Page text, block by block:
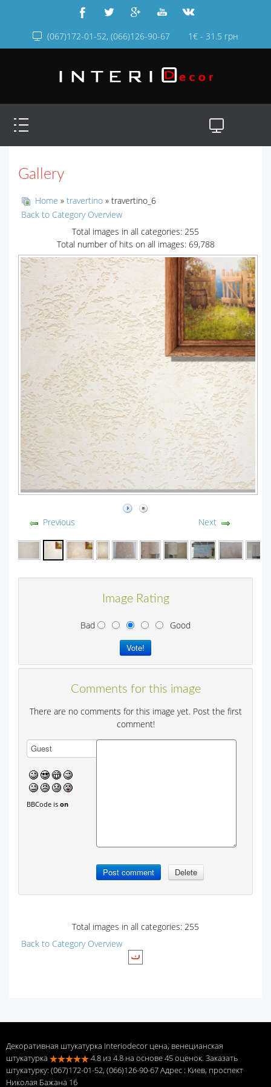
(067)172-01-52, (066)126-90-67 1€ - 31.5 грн
Gallery
Home » travertino » travertino_6
Back to Category Overview
Total images in all categories: 255
Total number of hits on all images: 69,788
Previous Next
Image Rating
Bad Good
Comments for this image
There are no comments for this image yet. Post the first
comment!
BBCode ison
Total images in all categories: 255
Back to Category Overview
Декоративная штукатурка Interiodecor цена, венецианская
штукатурка
4.8 из4.8 на основе45оценок. Заказать
штукатурку: (067)172-01-52, (066)126-90-67 Адрес : Киев, проспект
Николая Бажана 16